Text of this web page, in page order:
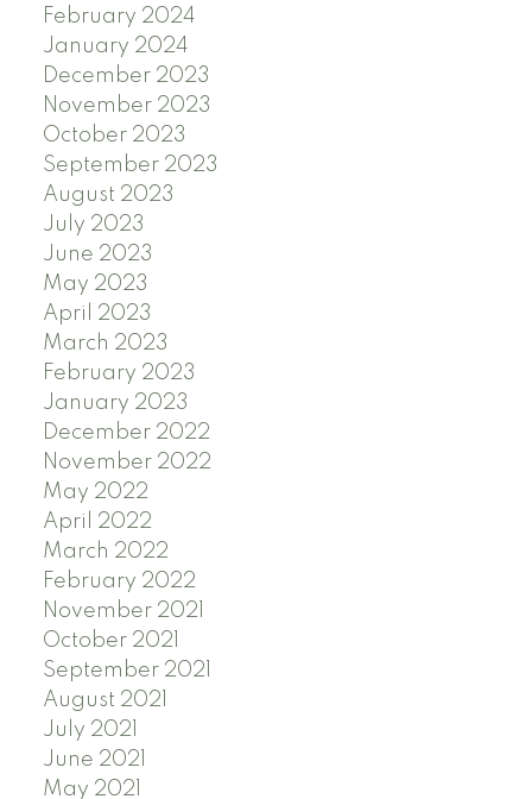
February 2024
January 2024
December 2023
November 2023
October 2023
September 2023
August 2023
July 2023
June 2023
May 2023
April 2023
March 2023
February 2023
January 2023
December 2022
November 2022
May 2022
April 2022
March 2022
February 2022
November 2021
October 2021
September 2021
August 2021
July 2021
June 2021
May 2021